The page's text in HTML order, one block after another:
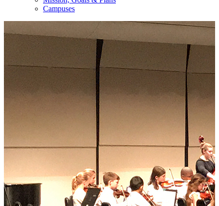
Campuses